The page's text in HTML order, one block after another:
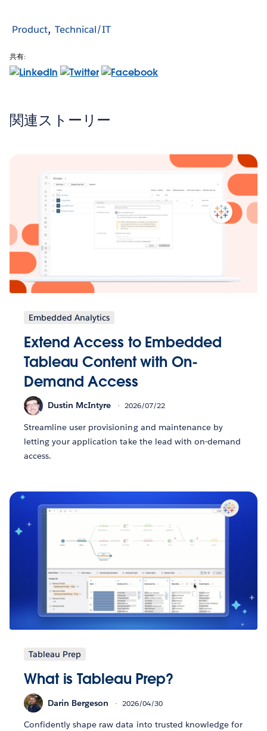
Product Technical/IT
共有:
関連ストーリー
Embedded Analytics
Extend Access to Embedded
Tableau Content with On-
Demand Access
Dustin McIntyre 2026/07/22
Streamline user provisioning and maintenance by
letting your application take the lead with on-demand
access.
Tableau Prep
What is Tableau Prep?
Darin Bergeson 2026/04/30
Confidently shape raw data into trusted knowledge for